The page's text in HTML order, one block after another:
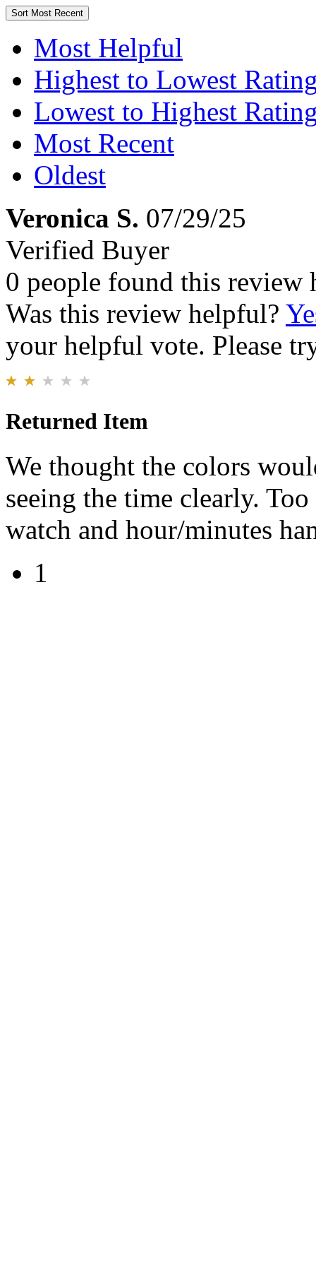
Sort Most Recent
Most Helpful
Highest to Lowest
Lowest to Highest
Most Recent
Oldest
Veronica S. 07/29/25
Verified Buyer
0 people found this review
Was this review helpful?
your helpful vote. Please
Returned Item
We thought the colors
seeing the time clearly.
watch and hour/minutes
1